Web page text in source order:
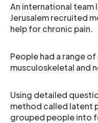
An international team
Jerusalem recruited
help for chronic pain.
People had a range
musculoskeletal and
Using detailed
method called latent
grouped people into